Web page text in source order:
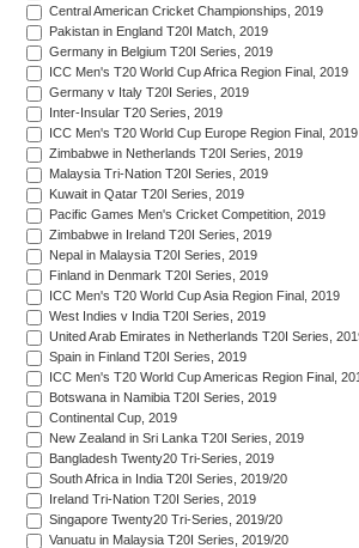
Central American Cricket Championships, 2019
Pakistan in England T20I Match, 2019
Germany in Belgium T20I Series, 2019
ICC Men's T20 World Cup Africa Region Final, 2019
Germany v Italy T20I Series, 2019
Inter-Insular T20 Series, 2019
ICC Men's T20 World Cup Europe Region Final, 2019
Zimbabwe in Netherlands T20I Series, 2019
Malaysia Tri-Nation T20I Series, 2019
Kuwait in Qatar T20I Series, 2019
Pacific Games Men's Cricket Competition, 2019
Zimbabwe in Ireland T20I Series, 2019
Nepal in Malaysia T20I Series, 2019
Finland in Denmark T20I Series, 2019
ICC Men's T20 World Cup Asia Region Final, 2019
West Indies v India T20I Series, 2019
United Arab Emirates in Netherlands T20I Series,
Spain in Finland T20I Series, 2019
ICC Men's T20 World Cup Americas Region Final,
Botswana in Namibia T20I Series, 2019
Continental Cup, 2019
New Zealand in Sri Lanka T20I Series, 2019
Bangladesh Twenty20 Tri-Series, 2019
South Africa in India T20I Series, 2019/20
Ireland Tri-Nation T20I Series, 2019
Singapore Twenty20 Tri-Series, 2019/20
Vanuatu in Malaysia T20I Series, 2019/20